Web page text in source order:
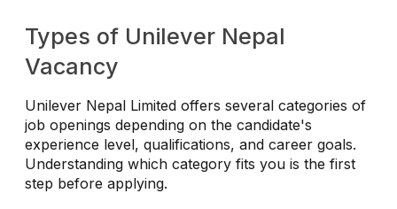
Types of Unilever Nepal
Vacancy
Unilever Nepal Limited offers several categories of
job openings depending on the candidate's
experience level, qualifications, and career goals.
Understanding which category fits you is the first
step before applying.